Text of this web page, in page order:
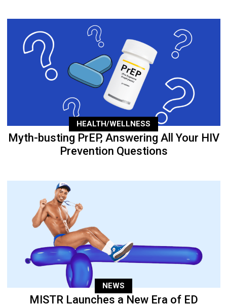
HEALTH/WELLNESS
Myth-busting PrEP, Answering All Your HIV
Prevention Questions
NEWS
MISTR Launches a New Era of ED